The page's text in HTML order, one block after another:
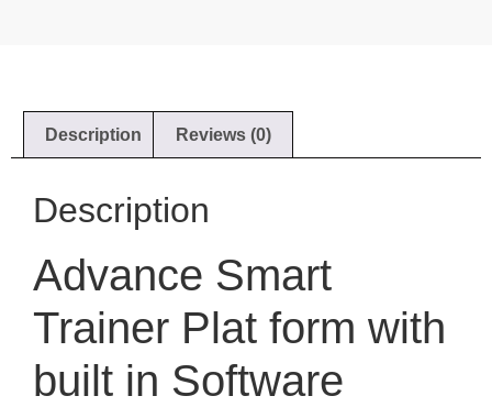
Description Reviews (0)
Description
Advance Smart
Trainer Plat form with
built in Software